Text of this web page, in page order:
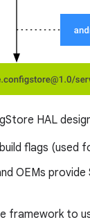
HAL
flags (used
OEMs
framework to